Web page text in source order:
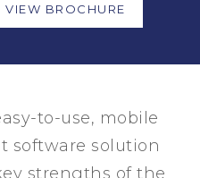
VIEW BROCHURE
to-use, mobile
software solution
strengths of the